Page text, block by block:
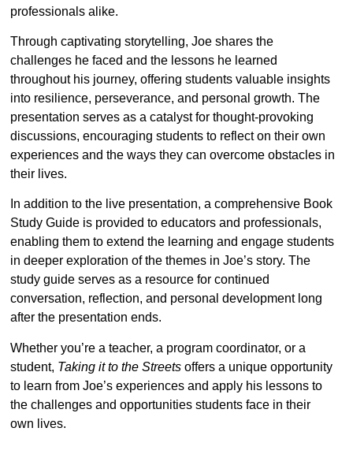
professionals alike.
Through captivating storytelling, Joe shares the
challenges he faced and the lessons he learned
throughout his journey, offering students valuable insights
into resilience, perseverance, and personal growth. The
presentation serves as a catalyst for thought-provoking
discussions, encouraging students to reflect on their own
experiences and the ways they can overcome obstacles in
their lives.
In addition to the live presentation, a comprehensive Book
Study Guide is provided to educators and professionals,
enabling them to extend the learning and engage students
in deeper exploration of the themes in Joe’s story. The
study guide serves as a resource for continued
conversation, reflection, and personal development long
after the presentation ends.
Whether you’re a teacher, a program coordinator, or a
student, Taking it to the Streets offers a unique opportunity
to learn from Joe’s experiences and apply his lessons to
the challenges and opportunities students face in their
own lives.